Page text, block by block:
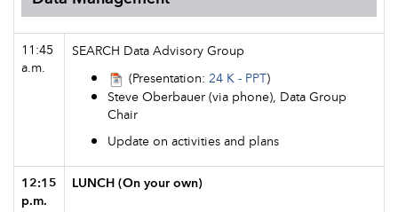
11:45
a.m.
SEARCH Data Advisory Group
(Presentation: 24 K - PPT)
Steve Oberbauer (via phone), Data Group
Chair
Update on activities and plans
12:15
p.m.
LUNCH (On your own)